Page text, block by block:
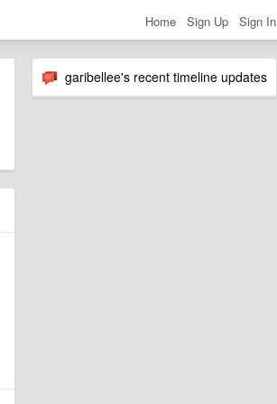
Home Sign Up Sign In
garibellee's recent timeline updates